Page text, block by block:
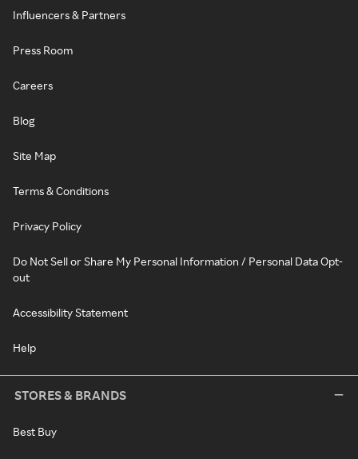
Influencers & Partners
Press Room
Careers
Blog
Site Map
Terms & Conditions
Privacy Policy
Do Not Sell or Share My Personal Information / Personal Data Opt-
out
Accessibility Statement
Help
STORES & BRANDS
Best Buy